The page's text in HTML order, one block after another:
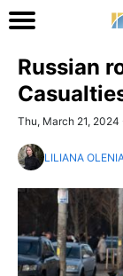
Russian
Thu, March 21,
LILIANA